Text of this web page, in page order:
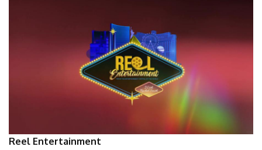
Reel Entertainment